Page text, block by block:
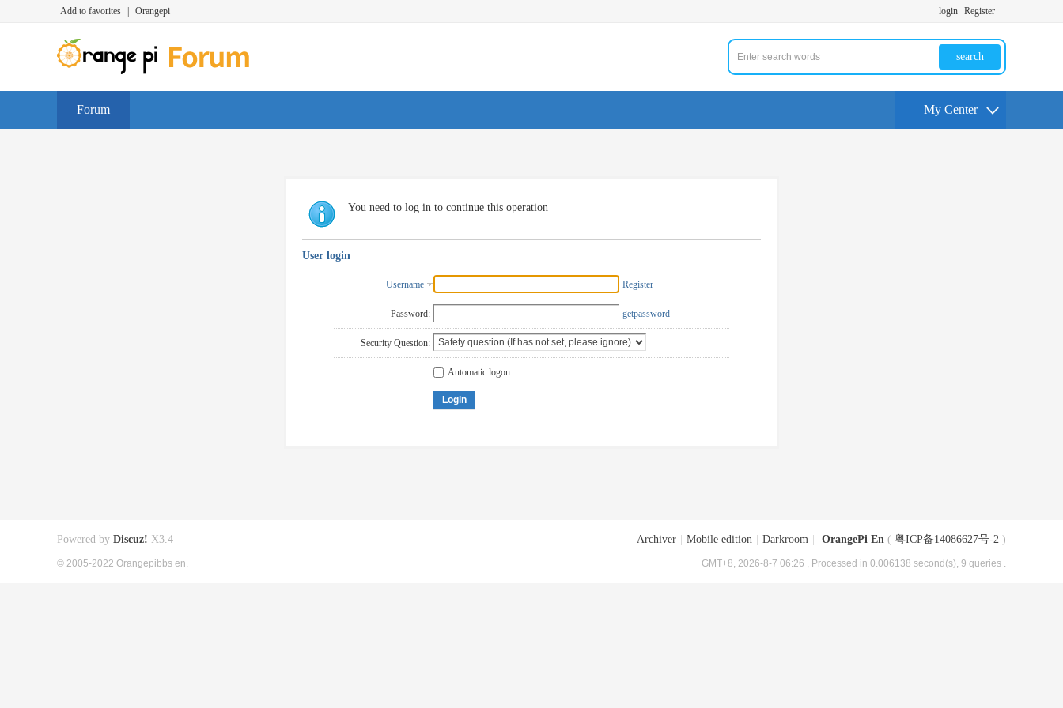
Add to favorites Orangepi login Register
search
Forum My Center
You need to log in to continue this operation
User login
Username Register
Password: getpassword
Security Question:
Automatic logon
Login
Archiver Mobile edition Darkroom OrangePi En ( 粤ICP备14086627号-2 )
GMT+8, 2026-8-7 06:26 , Processed in 0.006138 second(s), 9 queries .
Powered by Discuz! X3.4
© 2005-2022 Orangepibbs en.